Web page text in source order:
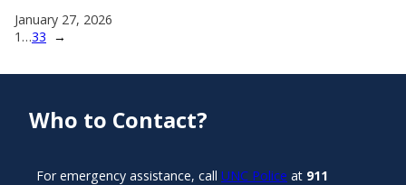
January 27, 2026
1 …33 →
Who to Contact?
For emergency assistance, call UNC Police at 911